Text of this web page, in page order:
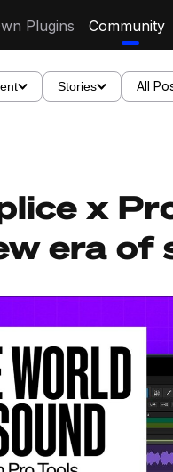
Plugins Community
Stories All
x
era of